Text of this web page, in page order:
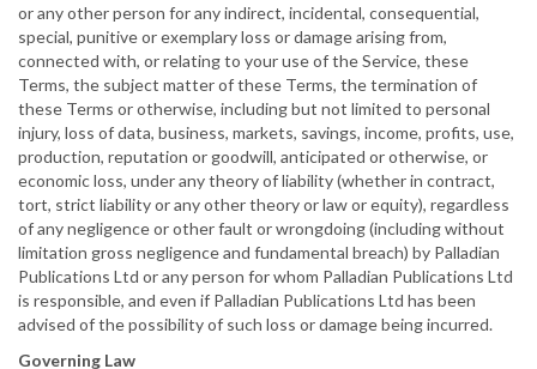
or any other person for any indirect, incidental, consequential,
special, punitive or exemplary loss or damage arising from,
connected with, or relating to your use of the Service, these
Terms, the subject matter of these Terms, the termination of
these Terms or otherwise, including but not limited to personal
injury, loss of data, business, markets, savings, income, profits, use,
production, reputation or goodwill, anticipated or otherwise, or
economic loss, under any theory of liability (whether in contract,
tort, strict liability or any other theory or law or equity), regardless
of any negligence or other fault or wrongdoing (including without
limitation gross negligence and fundamental breach) by Palladian
Publications Ltd or any person for whom Palladian Publications Ltd
is responsible, and even if Palladian Publications Ltd has been
advised of the possibility of such loss or damage being incurred.
Governing Law